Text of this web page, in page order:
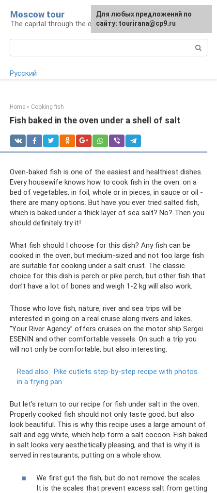
content
Moscow tour
The capital through the eyes of a tourist
Русский
Home » Cooking fish
Fish baked in the oven under a shell of salt
Oven-baked fish is one of the easiest and healthiest dishes.
Every housewife knows how to cook fish in the oven: on a
bed of vegetables, in foil, whole or in pieces, in sauce or oil -
there are many options. But have you ever tried salted fish,
which is baked under a thick layer of sea salt? No? Then you
should definitely try it!
What fish should I choose for this dish? Any fish can be
cooked in the oven, but medium-sized and not too large fish
are suitable for cooking under a salt crust. The classic
choice for this dish is perch or pike perch, but other fish that
don’t have a lot of bones and weigh 1-2 kg will also work.
Those who love fish, nature, river and sea trips will be
interested in going on a real cruise along rivers and lakes.
“Your River Agency” offers cruises on the motor ship Sergei
ESENIN and other comfortable vessels. On such a trip you
will not only be comfortable, but also interesting.
Read also: Pike cutlets step-by-step recipe with photos
in a frying pan
But let's return to our recipe for fish under salt in the oven.
Properly cooked fish should not only taste good, but also
look beautiful. This is why this recipe uses a large amount of
salt and egg white, which help form a salt cocoon. Fish baked
in salt looks very aesthetically pleasing, and that is why it is
served in restaurants, putting on a whole show.
We first gut the fish, but do not remove the scales.
It is the scales that prevent excess salt from getting
For any suggestions regarding
the site:[email protected]
Для любых предложений по
сайту: tourirana@cp9.ru